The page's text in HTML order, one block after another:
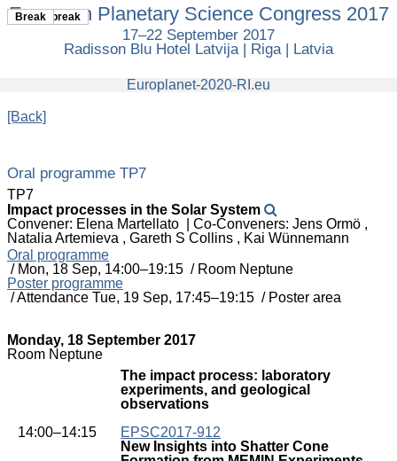
European
Planetary
Congress
European Planetary Science Congress 2017
17–22 September 2017
Radisson Blu Hotel Latvija | Riga | Latvia
Europlanet-2020-RI.eu
[Back]
Oral programme TP7
TP7
Impact processes in the Solar System
Convener: Elena Martellato
Co-Conveners: Jens Ormö ,
Natalia Artemieva , Gareth S Collins , Kai Wünnemann
Oral programme
/ Mon, 18 Sep, 14:00–19:15 / Room Neptune
Poster programme
/Attendance Tue, 19 Sep, 17:45–19:15 / Poster area
Monday, 18 September 2017
Room Neptune
The impact process: laboratory
experiments, and geological
observations
14:00–14:15
EPSC2017-912
New Insights into Shatter Cone
Coffee break
Break